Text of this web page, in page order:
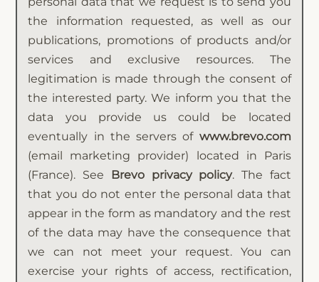
the information requested, as well as our
publications, promotions of products and/or
services and exclusive resources. The
legitimation is made through the consent of
the interested party. We inform you that the
data you provide us could be located
eventually in the servers of www.brevo.com
(email marketing provider) located in Paris
(France). See Brevo privacy policy. The fact
that you do not enter the personal data that
appear in the form as mandatory and the rest
of the data may have the consequence that
we can not meet your request. You can
exercise your rights of access, rectification,